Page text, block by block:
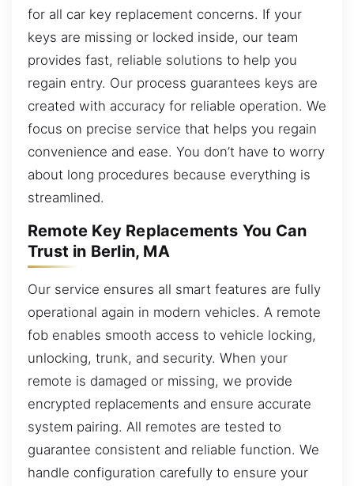
for all car key replacement concerns. If your
keys are missing or locked inside, our team
provides fast, reliable solutions to help you
regain entry. Our process guarantees keys are
created with accuracy for reliable operation. We
focus on precise service that helps you regain
convenience and ease. You don’t have to worry
about long procedures because everything is
streamlined.
Remote Key Replacements You Can
Trust in Berlin, MA
Our service ensures all smart features are fully
operational again in modern vehicles. A remote
fob enables smooth access to vehicle locking,
unlocking, trunk, and security. When your
remote is damaged or missing, we provide
encrypted replacements and ensure accurate
system pairing. All remotes are tested to
guarantee consistent and reliable function. We
handle configuration carefully to ensure your